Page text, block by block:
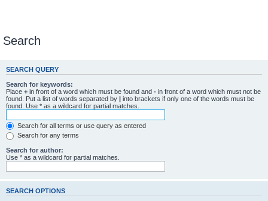
Search
SEARCH QUERY
Search for keywords:
Place + in front of a word which must be found and - in front of a word which must not be
found. Put a list of words separated by | into brackets if only one of the words must be
found. Use * as a wildcard for partial matches.
Search for all terms or use query as entered
Search for any terms
Search for author:
Use * as a wildcard for partial matches.
SEARCH OPTIONS